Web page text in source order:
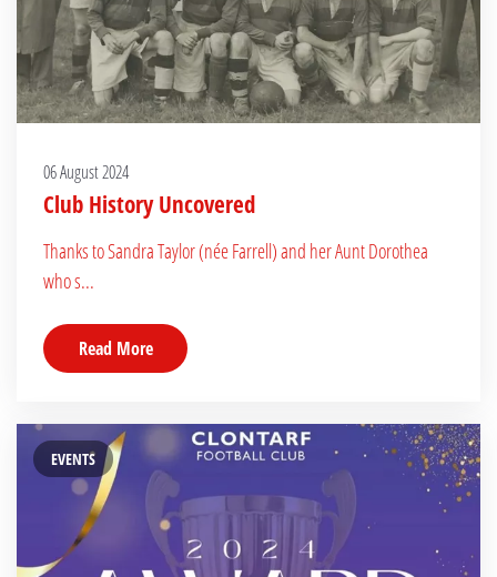
06 August 2024
Club History Uncovered
Thanks to Sandra Taylor (née Farrell) and her Aunt Dorothea
who s...
Read More
EVENTS